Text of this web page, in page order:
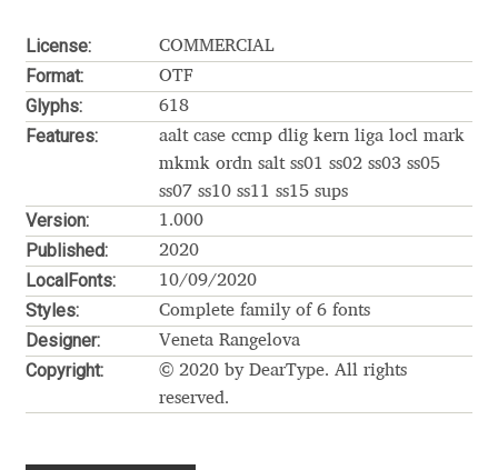
Adrian Frutiger
Akira Kobayashi
Alberto Romanos
Alejo Bergmann
Aleksandar Nikov
Aleksandr Andreev
License: COMMERCIAL
Format: OTF
Glyphs: 618
Features:
aalt case ccmp dlig kern liga locl mark
mkmk ordn salt ss01 ss02 ss03 ss05
ss07 ss10 ss11 ss15 sups
Version: 1.000
Published: 2020
LocalFonts: 10/09/2020
Styles: Complete family of 6 fonts
Designer: Veneta Rangelova
Copyright:
© 2020 by DearType. All rights
reserved.